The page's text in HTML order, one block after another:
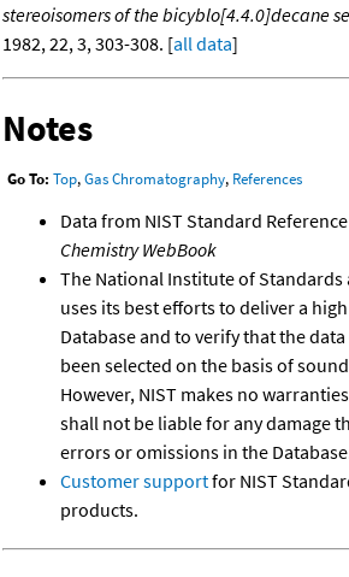
stereoisomers of the bicyblo[4.4.0]decane
1982, 22, 3, 303-308. [all data]
Notes
Go To: Top,Gas Chromatography, References
Data from NIST Standard
Chemistry WebBook
The National Institute of Standards
uses its best efforts to deliver a
Database and to verify that the
been selected on the basis of
However, NIST makes no
shall not be liable for any damage
errors or omissions in the
Customer supportfor NIST
products.